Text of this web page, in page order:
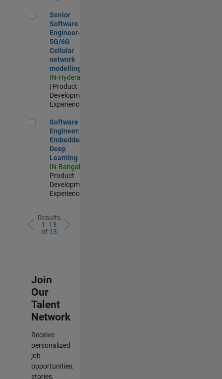
Senior Software Engineer- 5G/6G Cellular network modelling
Senior
Software
Engineer-
5G/6G
Cellular
network
modelling
IN-Hyderabad
| Product
Development |
Experienced
Software Engineer: Embedded Deep Learning
Software
Engineer:
Embedded
Deep
Learning
IN-Bangalore
Product
Development |
Experienced
Results
1- 13
of 13
Join
Our
Talent
Network
Receive
personalized
job
opportunities,
stories,